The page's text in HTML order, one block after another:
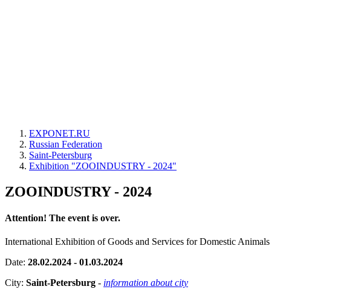
EXPONET.RU
Russian Federation
Saint-Petersburg
Exhibition "ZOOINDUSTRY - 2024"
ZOOINDUSTRY - 2024
Attention! The event is over.
International Exhibition of Goods and Services for Domestic Animals
Date: 28.02.2024 - 01.03.2024
City: Saint-Petersburg - information about city